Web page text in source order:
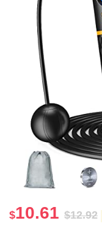
$10.61 $12.92